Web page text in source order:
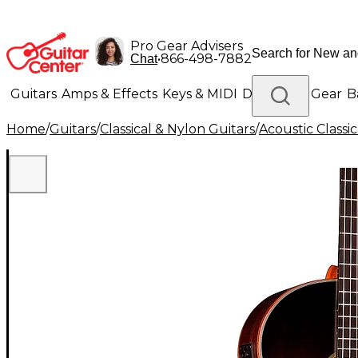
Pro Gear Advisers
Chat•866-498-7882
Guitars Amps & Effects Keys & MIDI Drums DJ Gear
Lighting Band & Orchestra Platinum Gear
Home/Guitars/Classical & Nylon Guitars/Acoustic